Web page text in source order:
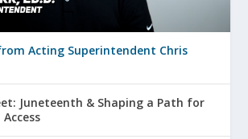
Acting Superintendent Chris
Juneteenth & Shaping a Path for